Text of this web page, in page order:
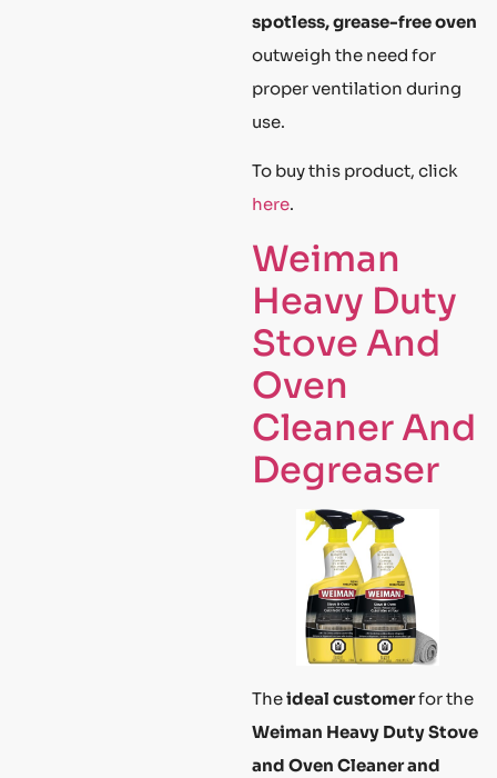
spotless, grease-free oven
outweigh the need for
proper ventilation during
use.
To buy this product, click
here.
Weiman
Heavy Duty
Stove And
Oven
Cleaner And
Degreaser
Theideal customerfor the
Weiman Heavy Duty Stove
and Oven Cleaner and